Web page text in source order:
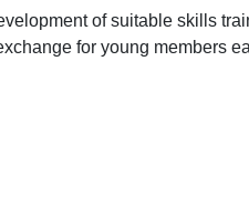
of suitable skills
for young members